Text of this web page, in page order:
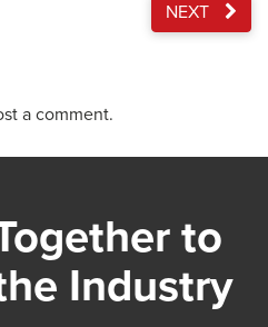
NEXT
a comment.
to
Industry